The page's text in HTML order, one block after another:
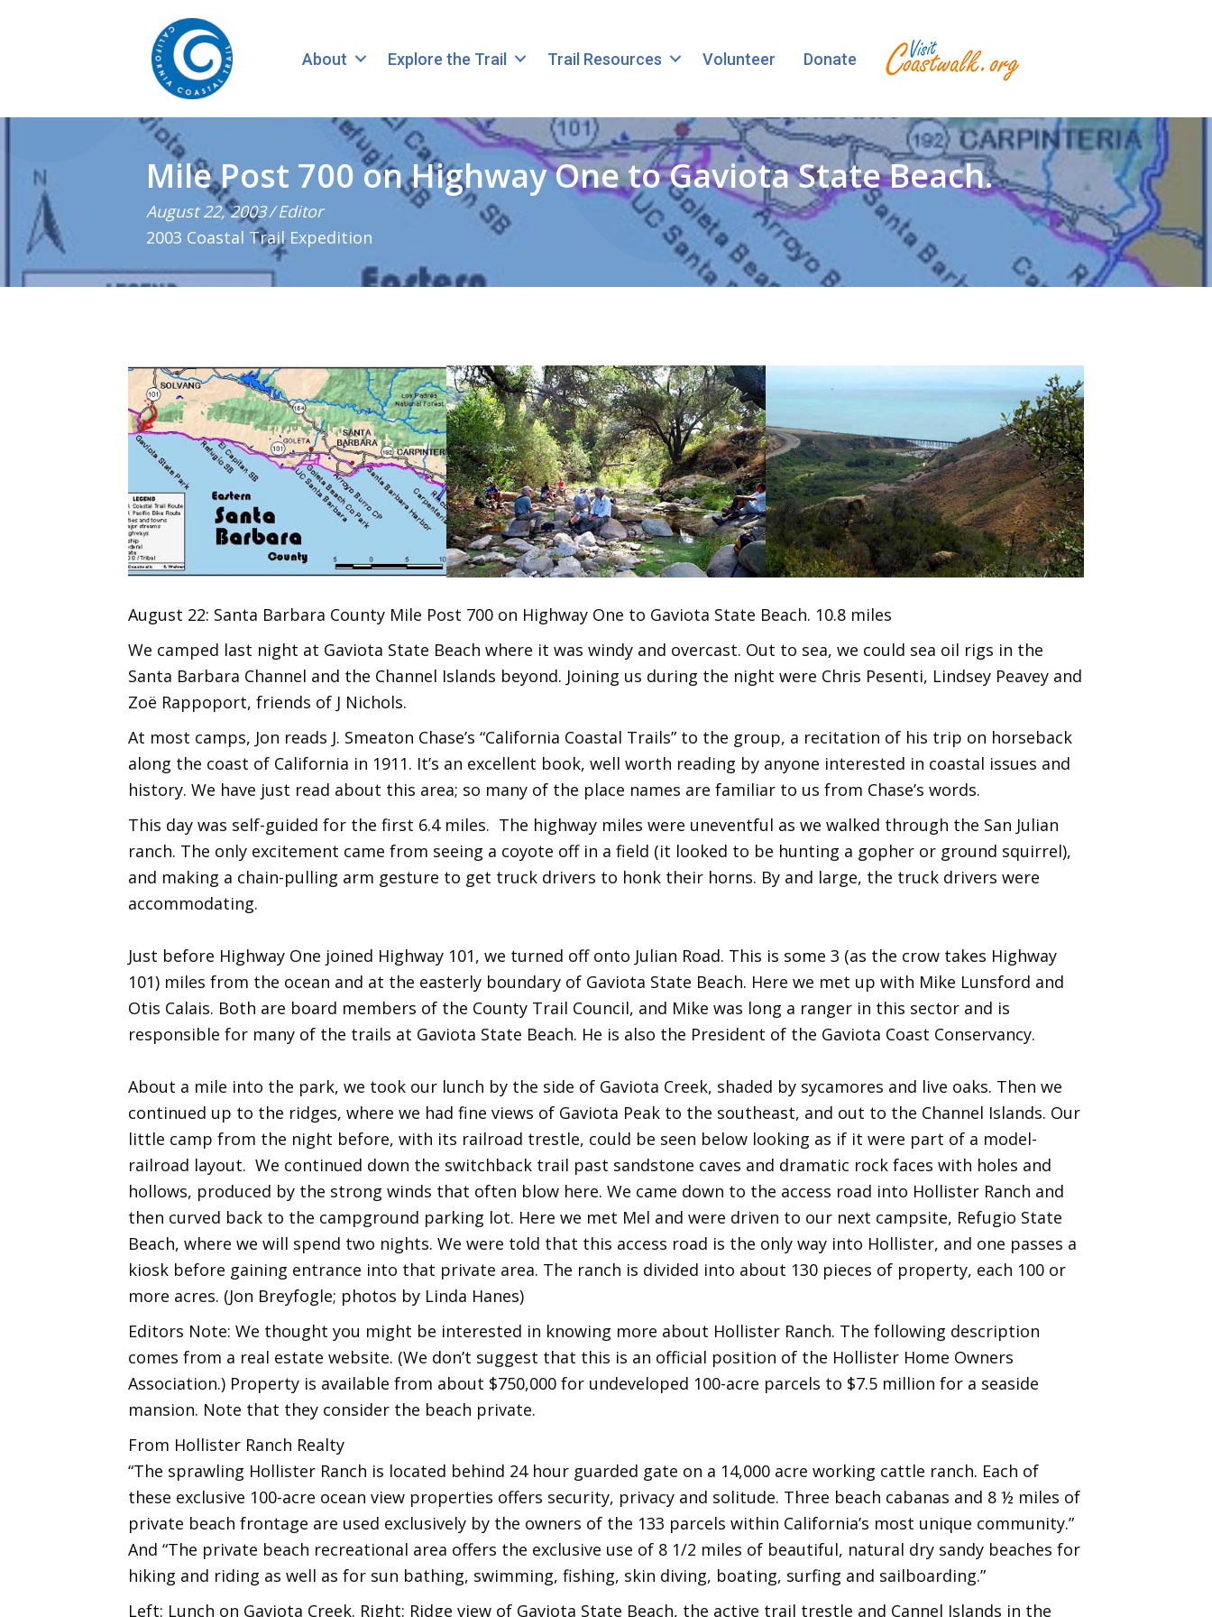
About Explore the Trail Trail Resources Volunteer Donate
Mile Post 700 on Highway One to Gaviota State Beach.
August 22, 2003/ Editor
2003 Coastal Trail Expedition
August 22: Santa Barbara County Mile Post 700 on Highway One to Gaviota State Beach. 10.8 miles
We camped last night at Gaviota State Beach where it was windy and overcast. Out to sea, we could sea oil rigs in the
Santa Barbara Channel and the Channel Islands beyond. Joining us during the night were Chris Pesenti, Lindsey Peavey and
Zoë Rappoport, friends of J Nichols.
At most camps, Jon reads J. Smeaton Chase’s “California Coastal Trails” to the group, a recitation of his trip on horseback
along the coast of California in 1911. It’s an excellent book, well worth reading by anyone interested in coastal issues and
history. We have just read about this area; so many of the place names are familiar to us from Chase’s words.
This day was self-guided for the first 6.4 miles. The highway miles were uneventful as we walked through the San Julian
ranch. The only excitement came from seeing a coyote off in a field (it looked to be hunting a gopher or ground squirrel),
and making a chain-pulling arm gesture to get truck drivers to honk their horns. By and large, the truck drivers were
accommodating.
Just before Highway One joined Highway 101, we turned off onto Julian Road. This is some 3 (as the crow takes Highway
101) miles from the ocean and at the easterly boundary of Gaviota State Beach. Here we met up with Mike Lunsford and
Otis Calais. Both are board members of the County Trail Council, and Mike was long a ranger in this sector and is
responsible for many of the trails at Gaviota State Beach. He is also the President of the Gaviota Coast Conservancy.
About a mile into the park, we took our lunch by the side of Gaviota Creek, shaded by sycamores and live oaks. Then we
continued up to the ridges, where we had fine views of Gaviota Peak to the southeast, and out to the Channel Islands. Our
little camp from the night before, with its railroad trestle, could be seen below looking as if it were part of a model-
railroad layout. We continued down the switchback trail past sandstone caves and dramatic rock faces with holes and
hollows, produced by the strong winds that often blow here. We came down to the access road into Hollister Ranch and
then curved back to the campground parking lot. Here we met Mel and were driven to our next campsite, Refugio State
Beach, where we will spend two nights. We were told that this access road is the only way into Hollister, and one passes a
kiosk before gaining entrance into that private area. The ranch is divided into about 130 pieces of property, each 100 or
more acres. (Jon Breyfogle; photos by Linda Hanes)
Editors Note: We thought you might be interested in knowing more about Hollister Ranch. The following description
comes from a real estate website. (We don’t suggest that this is an official position of the Hollister Home Owners
Association.) Property is available from about $750,000 for undeveloped 100-acre parcels to $7.5 million for a seaside
mansion. Note that they consider the beach private.
From Hollister Ranch Realty
“The sprawling Hollister Ranch is located behind 24 hour guarded gate on a 14,000 acre working cattle ranch. Each of
these exclusive 100-acre ocean view properties offers security, privacy and solitude. Three beach cabanas and 8 ½ miles of
private beach frontage are used exclusively by the owners of the 133 parcels within California’s most unique community.”
And “The private beach recreational area offers the exclusive use of 8 1/2 miles of beautiful, natural dry sandy beaches for
hiking and riding as well as for sun bathing, swimming, fishing, skin diving, boating, surfing and sailboarding.”
Left: Lunch on Gaviota Creek. Right: Ridge view of Gaviota State Beach, the active trail trestle and Cannel Islands in the